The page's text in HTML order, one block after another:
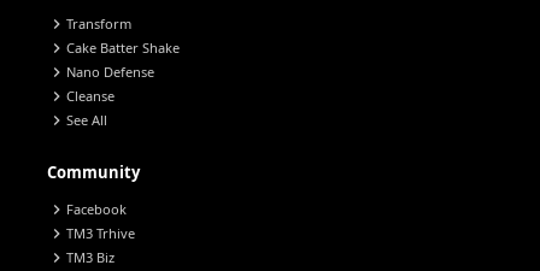
chevron_right Transform
chevron_right Cake Batter Shake
chevron_right Nano Defense
chevron_right Cleanse
chevron_right See All
Community
chevron_right Facebook
chevron_right TM3 Trhive
chevron_right TM3 Biz